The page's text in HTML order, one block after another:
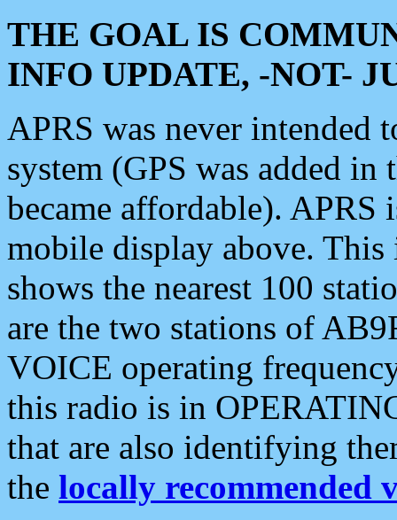
THE GOAL IS
INFO UPDATE, -NOT-
APRS was never intended
system (GPS was added
became affordable). APRS
mobile display above.
shows the nearest 100
are the two stations of
VOICE operating
this radio is in
that are also identifying
the locally recommended